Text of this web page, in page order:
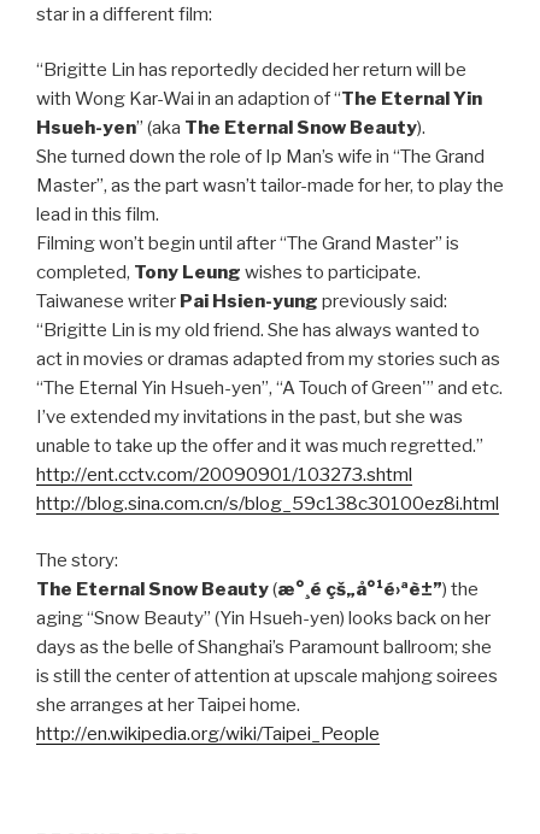
star in a different film:
“Brigitte Lin has reportedly decided her return will be
with Wong Kar-Wai in an adaption of “The Eternal Yin
Hsueh-yen” (aka The Eternal Snow Beauty).
She turned down the role of Ip Man’s wife in “The Grand
Master”, as the part wasn’t tailor-made for her, to play the
lead in this film.
Filming won’t begin until after “The Grand Master” is
completed, Tony Leung wishes to participate.
Taiwanese writer Pai Hsien-yung previously said:
“Brigitte Lin is my old friend. She has always wanted to
act in movies or dramas adapted from my stories such as
“The Eternal Yin Hsueh-yen”, “A Touch of Green'” and etc.
I’ve extended my invitations in the past, but she was
unable to take up the offer and it was much regretted.”
http://ent.cctv.com/20090901/103273.shtml
http://blog.sina.com.cn/s/blog_59c138c30100ez8i.html
The story:
The Eternal Snow Beauty(æ°¸é çš„å°¹é›ªè±”) the
aging “Snow Beauty” (Yin Hsueh-yen) looks back on her
days as the belle of Shanghai’s Paramount ballroom; she
is still the center of attention at upscale mahjong soirees
she arranges at her Taipei home.
http://en.wikipedia.org/wiki/Taipei_People